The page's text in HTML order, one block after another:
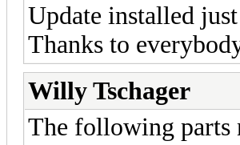
Update installed
Thanks to
Willy Tschager
The following parts